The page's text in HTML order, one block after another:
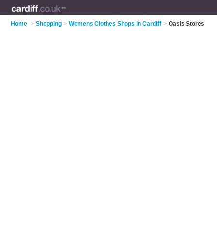
Home > Shopping > Womens Clothes Shops in Cardiff > Oasis Stores